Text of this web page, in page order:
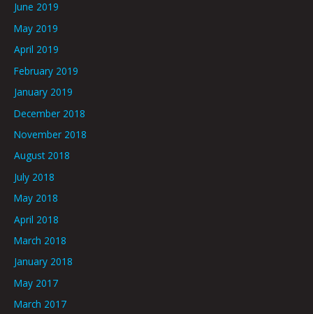
June 2019
May 2019
April 2019
February 2019
January 2019
December 2018
November 2018
August 2018
July 2018
May 2018
April 2018
March 2018
January 2018
May 2017
March 2017